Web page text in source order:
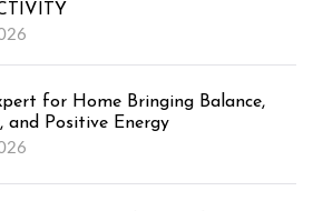
for Home Bringing Balance,
and Positive Energy